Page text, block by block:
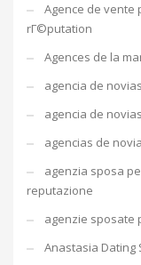
Agence de vente
rГ©putation
Agences de la
agencia de
agencia de
agencias de
agenzia sposa
reputazione
agenzie sposate
Anastasia Dating